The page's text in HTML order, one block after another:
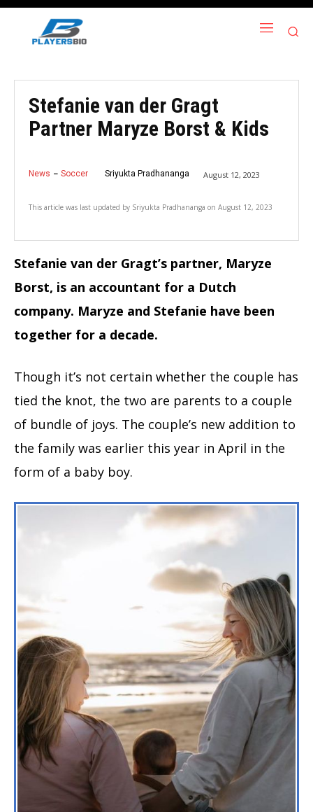
Stefanie van der Gragt
Partner Maryze Borst & Kids
News Soccer Sriyukta Pradhananga August 12, 2023
This article was last updated by Sriyukta Pradhananga on August 12, 2023
Stefanie van der Gragt’s partner, Maryze
Borst, is an accountant for a Dutch
company. Maryze and Stefanie have been
together for a decade.
Though it’s not certain whether the couple has
tied the knot, the two are parents to a couple
of bundle of joys. The couple’s new addition to
the family was earlier this year in April in the
form of a baby boy.